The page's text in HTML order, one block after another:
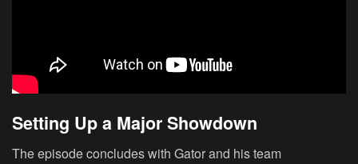
Setting Up a Major Showdown
The episode concludes with Gator and his team